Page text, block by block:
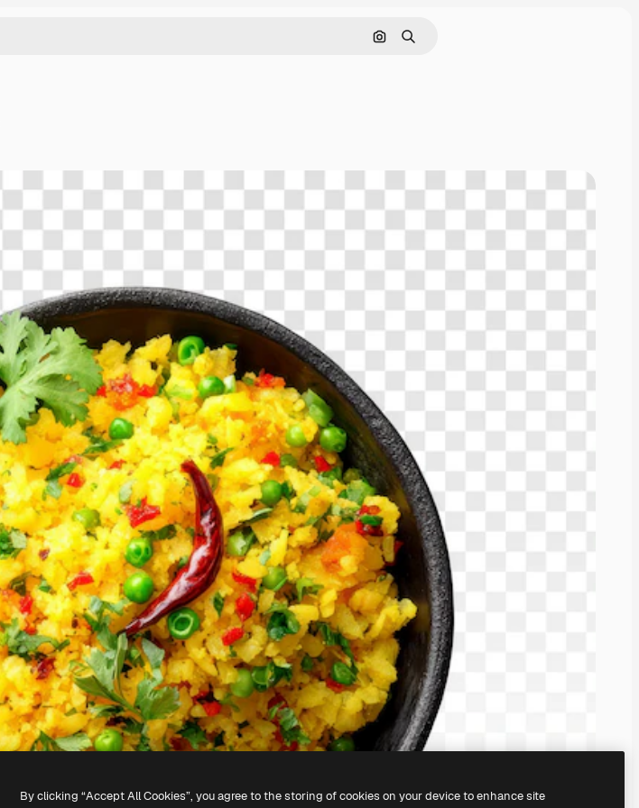
Search by image
Search
By clicking “Accept All Cookies”, you agree to the storing of cookies on your device to enhance site